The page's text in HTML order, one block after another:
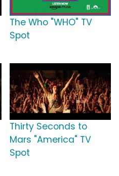
The Who "WHO" TV
Spot
Thirty Seconds to
Mars "America" TV
Spot